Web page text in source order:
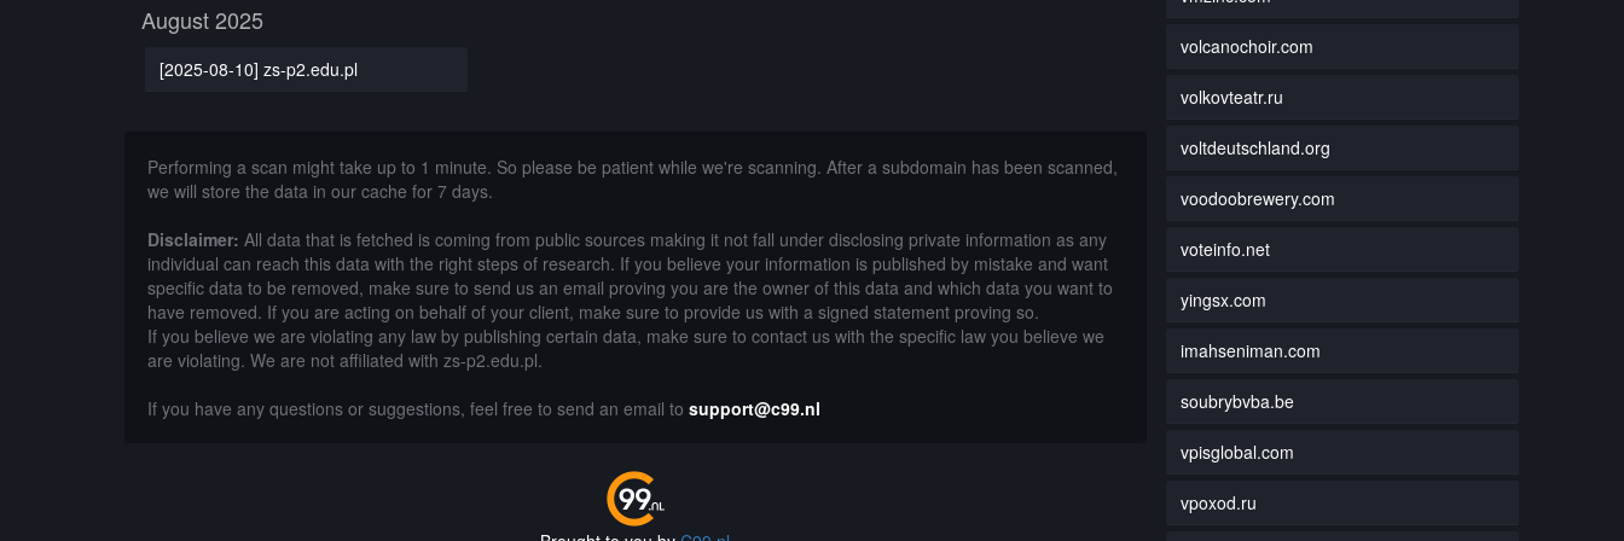
August 2025
[2025-08-10] zs-p2.edu.pl
Performing a scan might take up to 1 minute. So please be patient while we're scanning. After a subdomain has been scanned,
we will store the data in our cache for 7 days.
Disclaimer: All data that is fetched is coming from public sources making it not fall under disclosing private information as any
individual can reach this data with the right steps of research. If you believe your information is published by mistake and want
specific data to be removed, make sure to send us an email proving you are the owner of this data and which data you want to
have removed. If you are acting on behalf of your client, make sure to provide us with a signed statement proving so.
If you believe we are violating any law by publishing certain data, make sure to contact us with the specific law you believe we
are violating. We are not affiliated with zs-p2.edu.pl.
If you have any questions or suggestions, feel free to send an email to support@c99.nl
volcanochoir.com
volkovteatr.ru
voltdeutschland.org
voodoobrewery.com
voteinfo.net
yingsx.com
imahseniman.com
soubrybvba.be
vpisglobal.com
vpoxod.ru